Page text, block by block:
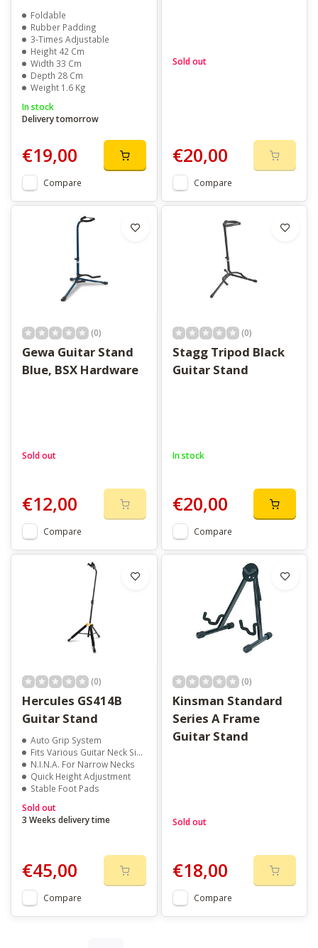
Foldable
Rubber Padding
3-Times Adjustable
Height 42 Cm
Width 33 Cm
Depth 28 Cm
Weight 1.6 Kg
In stock
Delivery tomorrow
€19,00
Compare
Sold out
€20,00
Compare
(0)
Gewa Guitar Stand
Blue, BSX Hardware
Sold out
€12,00
Compare
(0)
Stagg Tripod Black
Guitar Stand
In stock
€20,00
Compare
(0)
Hercules GS414B
Guitar Stand
Auto Grip System
Fits Various Guitar Neck Sizes
N.I.N.A. For Narrow Necks
Quick Height Adjustment
Stable Foot Pads
Sold out
3 Weeks delivery time
€45,00
Compare
(0)
Kinsman Standard
Series A Frame
Guitar Stand
Sold out
€18,00
Compare